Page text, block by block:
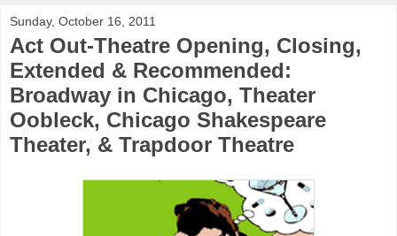
Sunday, October 16, 2011
Act Out-Theatre Opening, Closing,
Extended & Recommended:
Broadway in Chicago, Theater
Oobleck, Chicago Shakespeare
Theater, & Trapdoor Theatre